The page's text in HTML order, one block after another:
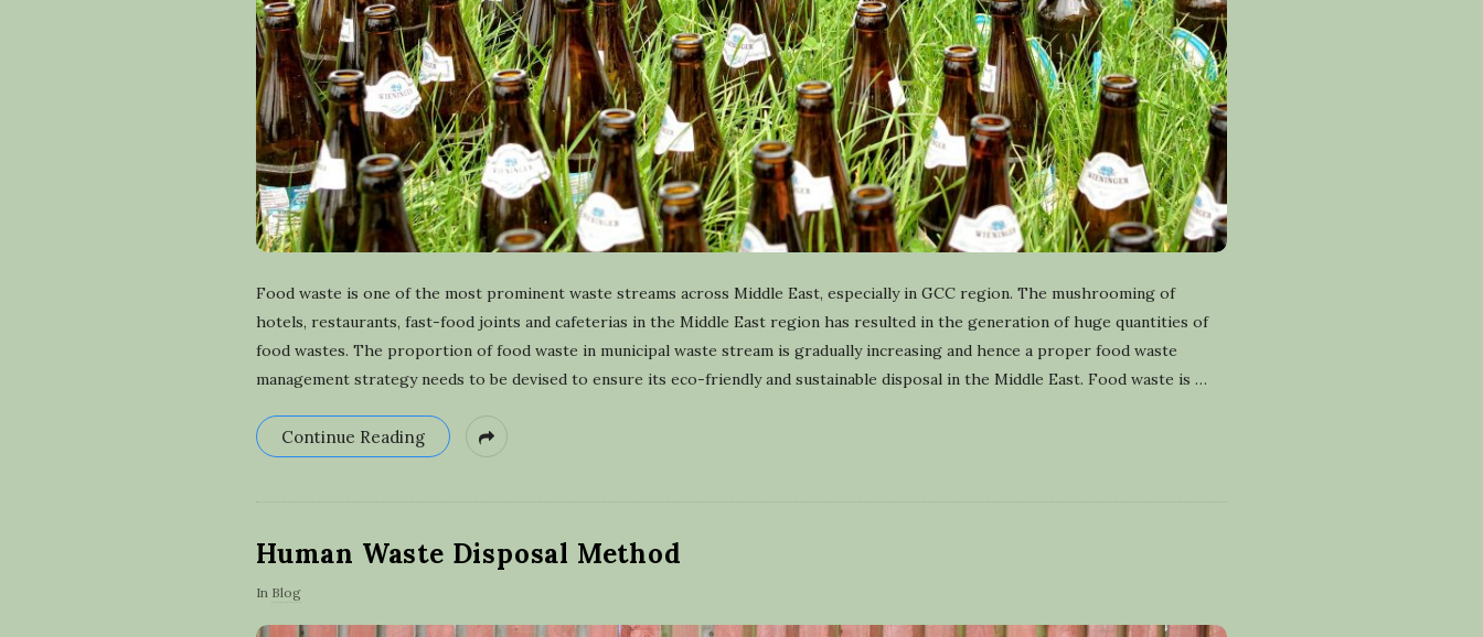
y
c
l
i
n
g
Food waste is one of the most prominent waste streams across Middle East, especially in GCC region. The mushrooming of
hotels, restaurants, fast-food joints and cafeterias in the Middle East region has resulted in the generation of huge quantities of
food wastes. The proportion of food waste in municipal waste stream is gradually increasing and hence a proper food waste
management strategy needs to be devised to ensure its eco-friendly and sustainable disposal in the Middle East. Food waste is …
Continue Reading
Human Waste Disposal Method
In Blog